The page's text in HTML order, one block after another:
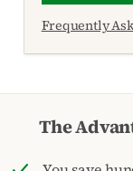
Frequently
The